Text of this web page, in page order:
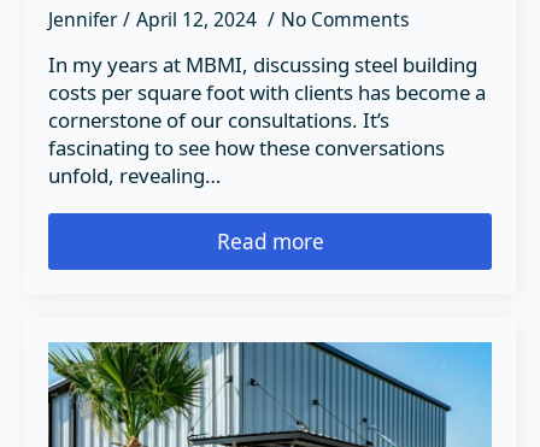
Jennifer April 12, 2024 No Comments
In my years at MBMI, discussing steel building
costs per square foot with clients has become a
cornerstone of our consultations. It’s
fascinating to see how these conversations
unfold, revealing…
Read more